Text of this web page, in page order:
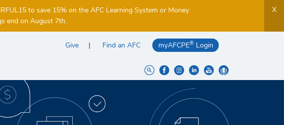
to save 15% on the AFC Learning System or Money
end on August 7th.
X
Give Find an AFC myAFCPE® Login